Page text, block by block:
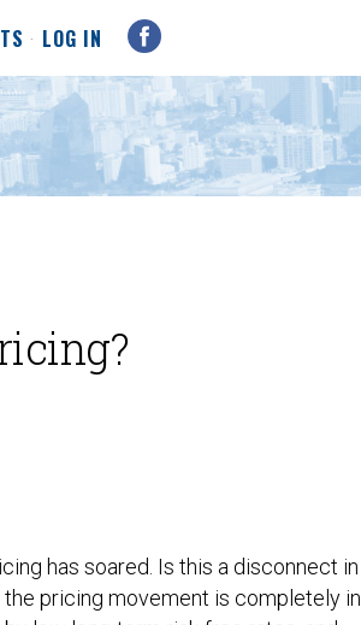
LOG IN
has soared. Is this a disconnect in
pricing movement is completely in